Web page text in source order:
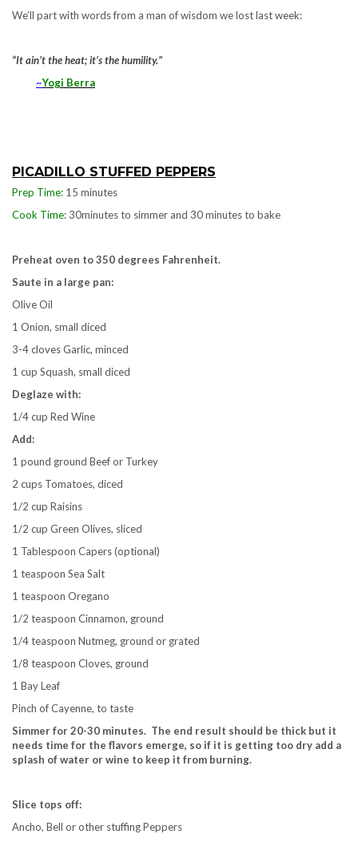
We’ll part with words from a man of wisdom we lost last week:
“It ain’t the heat; it’s the humility.”
~Yogi Berra
PICADILLO STUFFED PEPPERS
Prep Time: 15 minutes
Cook Time: 30minutes to simmer and 30 minutes to bake
Preheat oven to 350 degrees Fahrenheit.
Saute in a large pan:
Olive Oil
1 Onion, small diced
3-4 cloves Garlic, minced
1 cup Squash, small diced
Deglaze with:
1/4 cup Red Wine
Add:
1 pound ground Beef or Turkey
2 cups Tomatoes, diced
1/2 cup Raisins
1/2 cup Green Olives, sliced
1 Tablespoon Capers (optional)
1 teaspoon Sea Salt
1 teaspoon Oregano
1/2 teaspoon Cinnamon, ground
1/4 teaspoon Nutmeg, ground or grated
1/8 teaspoon Cloves, ground
1 Bay Leaf
Pinch of Cayenne, to taste
Simmer for 20-30 minutes. The end result should be thick but it
needs time for the flavors emerge, so if it is getting too dry add a
splash of water or wine to keep it from burning.
Slice tops off:
Ancho, Bell or other stuffing Peppers